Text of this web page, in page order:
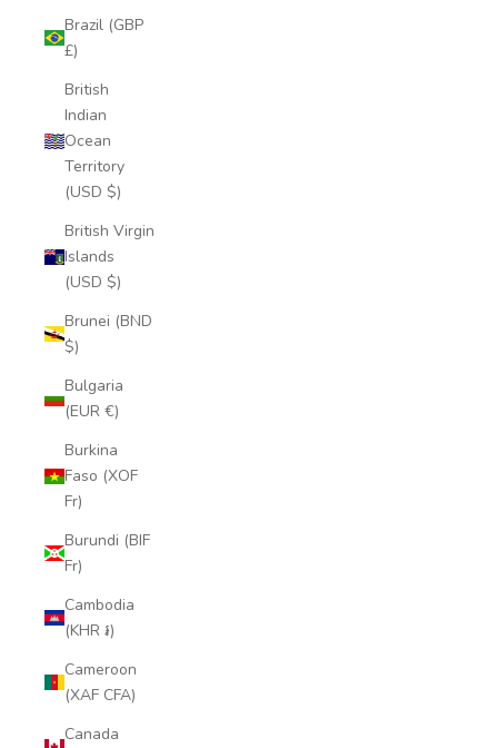
Brazil (GBP
£)
British
Indian
Ocean
Territory
(USD $)
British Virgin
Islands
(USD $)
Brunei (BND
$)
Bulgaria
(EUR €)
Burkina
Faso (XOF
Fr)
Burundi (BIF
Fr)
Cambodia
(KHR ៛)
Cameroon
(XAF CFA)
Canada